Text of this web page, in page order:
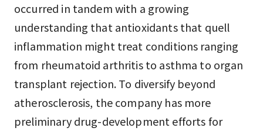
occurred in tandem with a growing
understanding that antioxidants that quell
inflammation might treat conditions ranging
from rheumatoid arthritis to asthma to organ
transplant rejection. To diversify beyond
atherosclerosis, the company has more
preliminary drug-development efforts for